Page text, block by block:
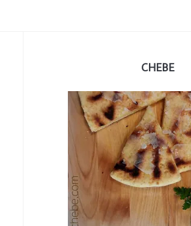
CHEBE